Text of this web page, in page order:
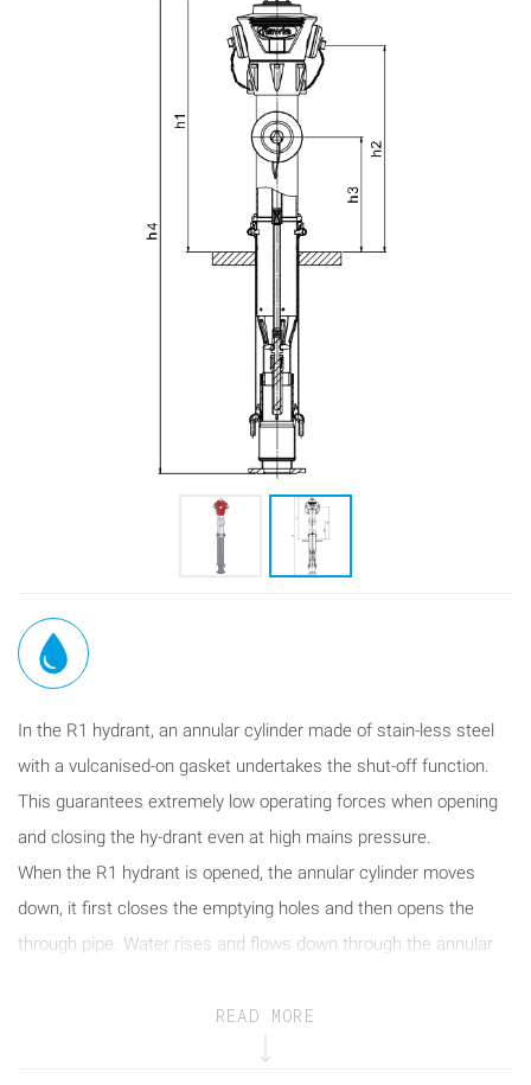
In the R1 hydrant, an annular cylinder made of stain-less steel
with a vulcanised-on gasket undertakes the shut-off function.
This guarantees extremely low operating forces when opening
and closing the hy-drant even at high mains pressure.
When the R1 hydrant is opened, the annular cylinder moves
down, it first closes the emptying holes and then opens the
through pipe. Water rises and flows down through the annular
In the closing process the annular cylinder is moved into the
READ MORE